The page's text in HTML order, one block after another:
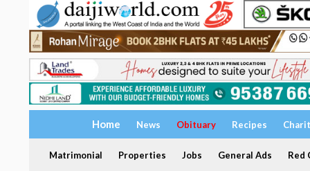
Home News Obituary Recipes
Matrimonial Properties Jobs General Ads Red